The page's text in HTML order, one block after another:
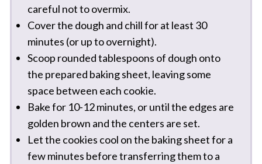
careful not to overmix.
Cover the dough and chill for at least 30
minutes (or up to overnight).
Scoop rounded tablespoons of dough onto
the prepared baking sheet, leaving some
space between each cookie.
Bake for 10-12 minutes, or until the edges are
golden brown and the centers are set.
Let the cookies cool on the baking sheet for a
few minutes before transferring them to a